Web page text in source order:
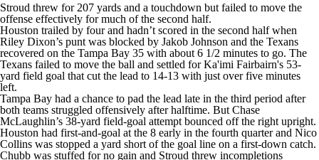
Stroud threw for 207 yards and a touchdown but failed to move the
offense effectively for much of the second half.
Houston trailed by four and hadn’t scored in the second half when
Riley Dixon’s punt was blocked by Jakob Johnson and the Texans
recovered on the Tampa Bay 35 with about 6 1/2 minutes to go. The
Texans failed to move the ball and settled for Ka'imi Fairbairn's 53-
yard field goal that cut the lead to 14-13 with just over five minutes
left.
Tampa Bay had a chance to pad the lead late in the third period after
both teams struggled offensively after halftime. But Chase
McLaughlin’s 38-yard field-goal attempt bounced off the right upright.
Houston had first-and-goal at the 8 early in the fourth quarter and Nico
Collins was stopped a yard short of the goal line on a first-down catch.
Chubb was stuffed for no gain and Stroud threw incompletions